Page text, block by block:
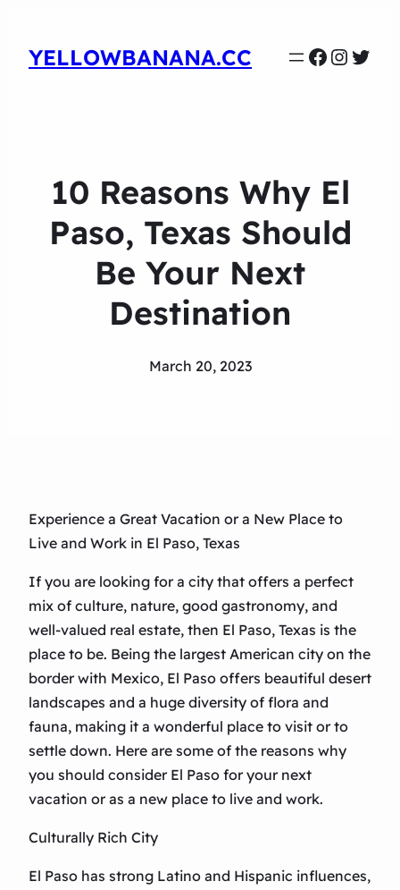
YELLOWBANANA.CC
10 Reasons Why El
Paso, Texas Should
Be Your Next
Destination
March 20, 2023
Experience a Great Vacation or a New Place to
Live and Work in El Paso, Texas
If you are looking for a city that offers a perfect
mix of culture, nature, good gastronomy, and
well-valued real estate, then El Paso, Texas is the
place to be. Being the largest American city on the
border with Mexico, El Paso offers beautiful desert
landscapes and a huge diversity of flora and
fauna, making it a wonderful place to visit or to
settle down. Here are some of the reasons why
you should consider El Paso for your next
vacation or as a new place to live and work.
Culturally Rich City
El Paso has strong Latino and Hispanic influences,